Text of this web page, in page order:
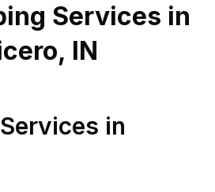
Services in
IN
in